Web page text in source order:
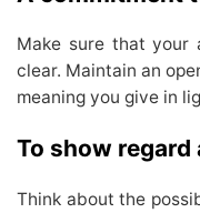
Make sure that your
clear. Maintain an
meaning you give in
To show
Think about the